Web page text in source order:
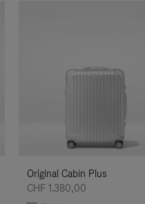
Original Cabin Plus
CHF 1.380,00